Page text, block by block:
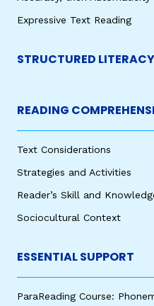
Expressive Text Reading
STRUCTURED LITERACY
READING
Text Considerations
Strategies and Activities
Reader’s Skill and
Sociocultural Context
ESSENTIAL SUPPORT
ParaReading Course: